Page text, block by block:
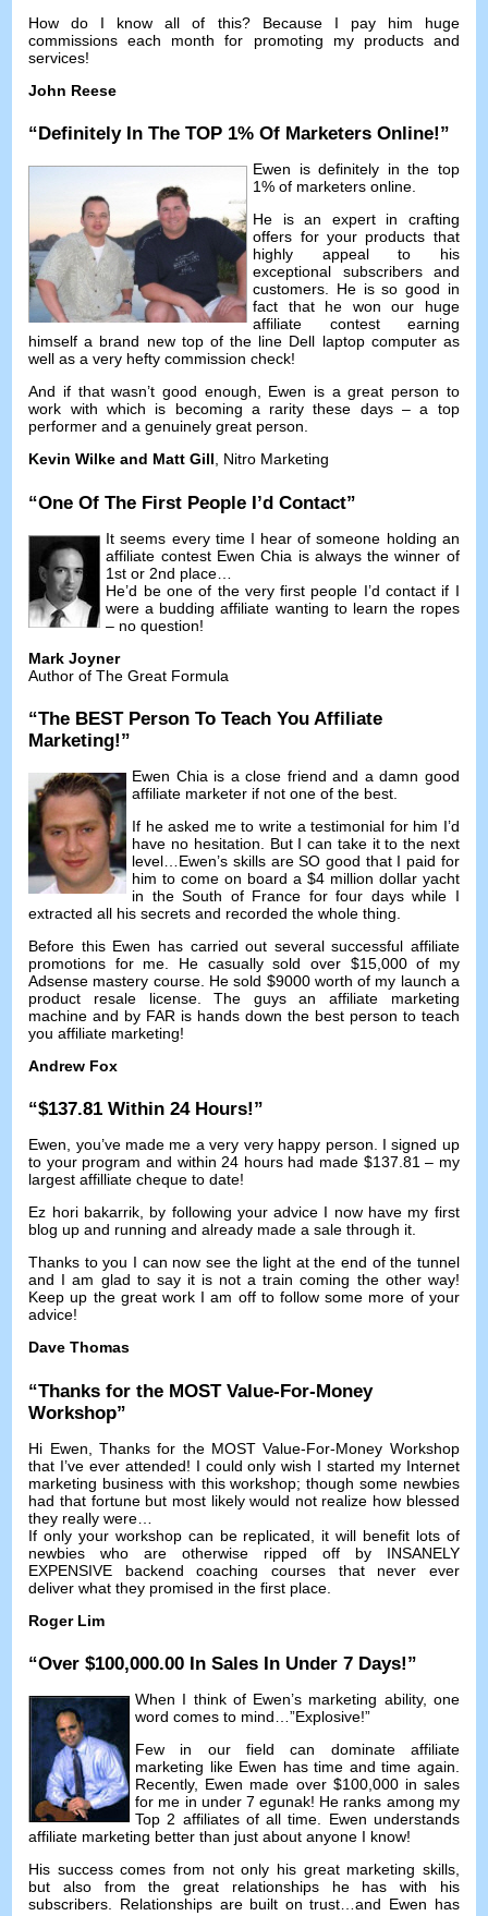
How do I know all of this? Because I pay him huge
commissions each month for promoting my products and
services!
John Reese
“ Definitely In The TOP 1%Of Marketers Online!”
Ewen is definitely in the top
1%of marketers online.
He is an expert in crafting
offers for your products that
highly appeal to his
exceptional subscribers and
customers. He is so good in
fact that he won our huge
affiliate contest earning
himself a brand new top of the line Dell laptop computer as
well as a very hefty commission check!
And if that wasn’t good enough, Ewen is a great person to
work with which is becoming a rarity these days–a top
performer and a genuinely great person.
Kevin Wilke and Matt Gill, Nitro Marketing
“One Of The First People I’d Contact”
It seems every time I hear of someone holding an
affiliate contest Ewen Chia is always the winner of
1st or 2nd place
He’d be one of the very first people I’d contact if I
were a budding affiliate wanting to learn the ropes
– no question!
Mark Joyner
Author of The Great Formula
“The BEST Person To Teach You Affiliate
Marketing!”
Ewen Chia is a close friend and a damn good
affiliate marketer if not one of the best
If he asked me to write a testimonial for him I’d
have no hesitation
But I can take it to the next
level
Ewen’s skills are SO good that I paid for
him to come on board a $4 million dollar yacht
in the South of France for four days while I
extracted all his secrets and recorded the whole thing
Before this Ewen has carried out several successful affiliate
promotions for me
He casually sold over$15,000of my
Adsense mastery course. He sold $9000 worth of my launch a
product resale license.The guys an affiliate marketing
machine and by FAR is hands down the best person to teach
you affiliate marketing!
Andrew Fox
“$137.81Within 24 Hours!”
Ewen, you’ve made me a very very happy person. I signed up
to your program and within 24 hours had made $137.81 – my
largest affilliate cheque to date!
Ez hori bakarrik, by following your advice I now have my first
blog up and running and already made a sale through it.
Thanks to you I can now see the light at the end of the tunnel
and I am glad to say it is not a train coming the other way!
Keep up the great work I am off to follow some more of your
advice!
Dave Thomas
“Thanks for the MOST Value-For-Money
Workshop”
Hi Ewen
Thanks for the MOST Value-For-Money Workshop
that I’ve ever attended! I could only wish I started my Internet
marketing business with this workshop;though some newbies
had that fortune but most likely would not realize how blessed
they really were
If only your workshop can be replicated
it will benefit lots of
newbies who are otherwise ripped off by INSANELY
EXPENSIVE backend coaching courses that never ever
deliver what they promised in the first place
Roger Lim
“Over $100,000.00 In Sales In Under 7 Days!”
When I think of Ewen’s marketing ability, one
word comes to mind …”Explosive!”
Few in our field can dominate affiliate
marketing like Ewen has time and time again
Recently, Ewen made over$100,000 in sales
for me in under7 egunak! He ranks among my
Top 2 affiliates of all time
Ewen understands
affiliate marketing better than just about anyone I know!
His success comes from not only his great marketing skills,
but also from the great relationships he has with his
subscribers
Relationships are built on trust …and Ewen has